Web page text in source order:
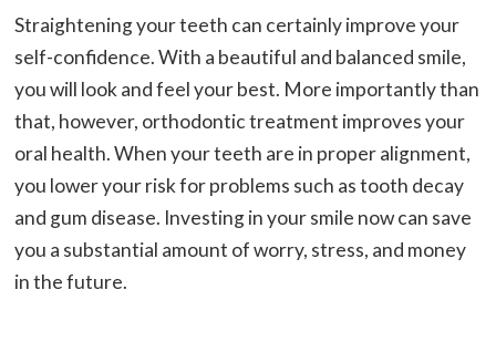
Straightening your teeth can certainly improve your
self-confidence. With a beautiful and balanced smile,
you will look and feel your best. More importantly than
that, however, orthodontic treatment improves your
oral health. When your teeth are in proper alignment,
you lower your risk for problems such as tooth decay
and gum disease. Investing in your smile now can save
you a substantial amount of worry, stress, and money
in the future.